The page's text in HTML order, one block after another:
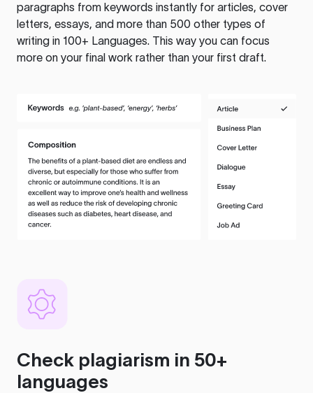
paragraphs from keywords instantly for articles, cover
letters, essays, and more than 500 other types of
writing in 100+ Languages. This way you can focus
more on your final work rather than your first draft.
Check plagiarism in 50+
languages